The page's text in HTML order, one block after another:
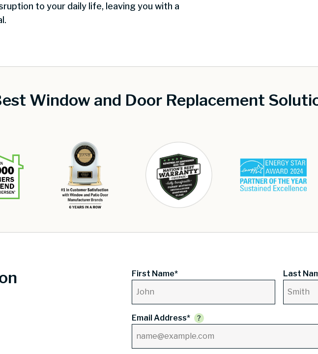
to your daily life, leaving you with a
Window and Door Replacement
First Name* Last
Email Address*